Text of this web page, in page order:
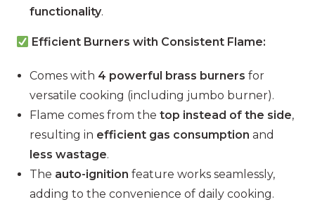
functionality.
Efficient Burners with Consistent Flame:
Comes with 4 powerful brass burners for
versatile cooking (including jumbo burner).
Flame comes from thetop instead of the side,
resulting in efficient gas consumption and
less wastage.
The auto-ignition feature works seamlessly,
adding to the convenience of daily cooking.